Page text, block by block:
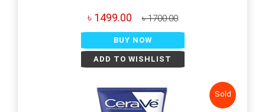
৳ 1499.00 ৳ 1700.00
BUY NOW
ADD TO WISHLIST
Sold